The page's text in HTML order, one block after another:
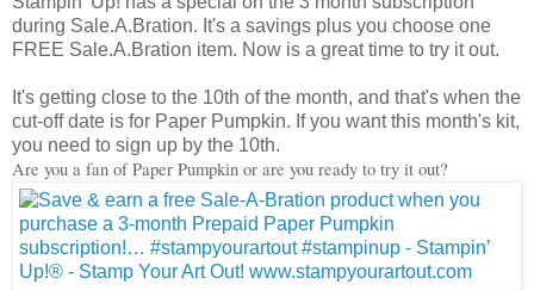
during Sale.A.Bration. It's a savings plus you choose one
FREE Sale.A.Bration item. Now is a great time to try it out.
It's getting close to the 10th of the month, and that's when the
cut-off date is for Paper Pumpkin. If you want this month's kit,
you need to sign up by the 10th.
Are you a fan of Paper Pumpkin or are you ready to try it out?